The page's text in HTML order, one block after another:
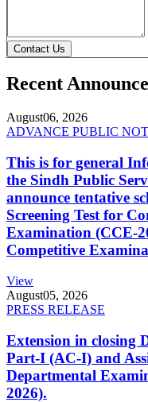
Contact Us
Recent
August06, 2026
ADVANCE PUBLIC
This is for general
the Sindh Public
announce tentative
Screening Test for
Examination (CCE-
Competitive
View
August05, 2026
PRESS RELEASE
Extension in closing
Part-I (AC-I) and
Departmental
2026).